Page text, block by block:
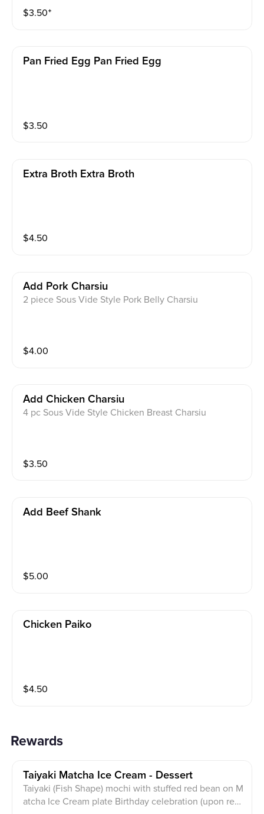
$3.50⁺
Pan Fried Egg Pan Fried Egg
$3.50
Extra Broth Extra Broth
$4.50
Add Pork Charsiu
2 piece Sous Vide Style Pork Belly Charsiu
$4.00
Add Chicken Charsiu
4 pc Sous Vide Style Chicken Breast Charsiu
$3.50
Add Beef Shank
$5.00
Chicken Paiko
$4.50
Rewards
Taiyaki Matcha Ice Cream - Dessert
Taiyaki (Fish Shape) mochi with stuffed red bean on M
atcha Ice Cream plate Birthday celebration (upon req